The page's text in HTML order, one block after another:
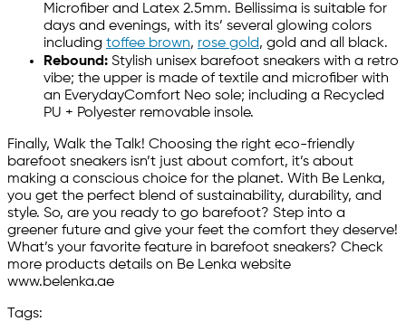
Microfiber and Latex 2.5mm. Bellissima is suitable for
days and evenings, with its’ several glowing colors
including toffee brown, rose gold, gold and all black.
Rebound: Stylish unisex barefoot sneakers with a retro
vibe; the upper is made of textile and microfiber with
an EverydayComfort Neo sole; including a Recycled
PU + Polyester removable insole.
Finally, Walk the Talk! Choosing the right eco-friendly
barefoot sneakers isn’t just about comfort, it’s about
making a conscious choice for the planet. With Be Lenka,
you get the perfect blend of sustainability, durability, and
style. So, are you ready to go barefoot? Step into a
greener future and give your feet the comfort they deserve!
What’s your favorite feature in barefoot sneakers? Check
more products details on Be Lenka website
www.belenka.ae
Tags: